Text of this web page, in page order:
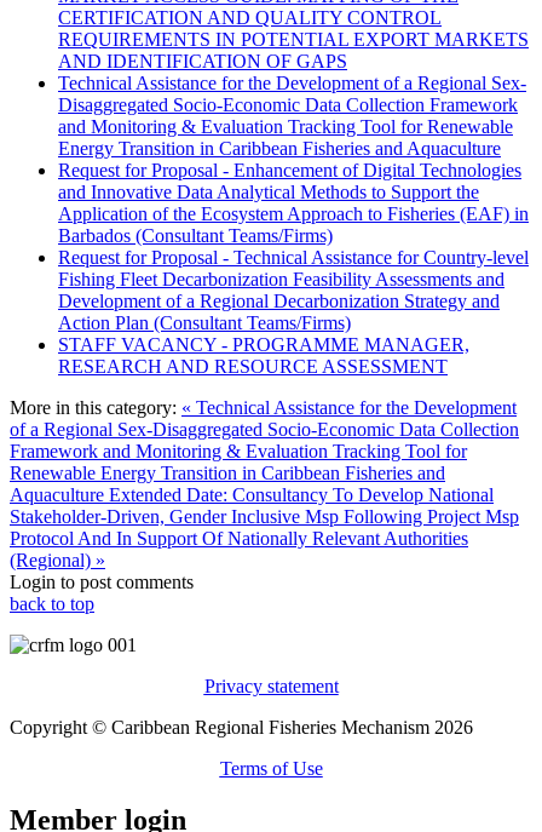
CERTIFICATION AND QUALITY CONTROL
REQUIREMENTS IN POTENTIAL EXPORT MARKETS
AND IDENTIFICATION OF GAPS
Technical Assistance for the Development of a Regional Sex-
Disaggregated Socio-Economic Data Collection Framework
and Monitoring & Evaluation Tracking Tool for Renewable
Energy Transition in Caribbean Fisheries and Aquaculture
Request for Proposal - Enhancement of Digital Technologies
and Innovative Data Analytical Methods to Support the
Application of the Ecosystem Approach to Fisheries (EAF) in
Barbados (Consultant Teams/Firms)
Request for Proposal - Technical Assistance for Country-level
Fishing Fleet Decarbonization Feasibility Assessments and
Development of a Regional Decarbonization Strategy and
Action Plan (Consultant Teams/Firms)
STAFF VACANCY - PROGRAMME MANAGER,
RESEARCH AND RESOURCE ASSESSMENT
More in this category: « Technical Assistance for the Development
of a Regional Sex-Disaggregated Socio-Economic Data Collection
Framework and Monitoring & Evaluation Tracking Tool for
Renewable Energy Transition in Caribbean Fisheries and
Aquaculture Extended Date: Consultancy To Develop National
Stakeholder-Driven, Gender Inclusive Msp Following Project Msp
Protocol And In Support Of Nationally Relevant Authorities
(Regional) »
Login to post comments
back to top
Privacy statement
Copyright © Caribbean Regional Fisheries Mechanism 2026
Terms of Use
Member login